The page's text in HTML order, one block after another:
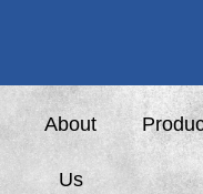
About
Us